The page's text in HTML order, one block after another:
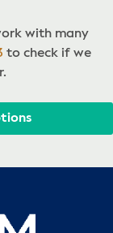
with many
to check if we